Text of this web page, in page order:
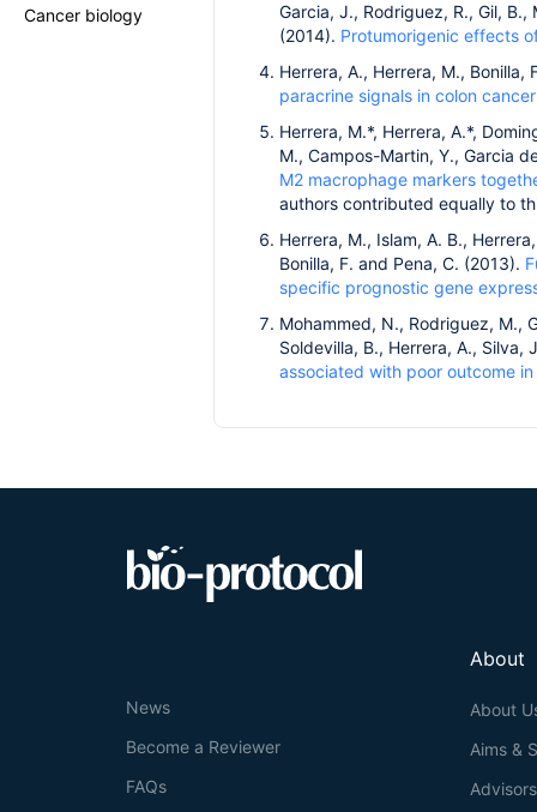
Cancer biology
Garcia, J., Rodriguez, R., Gil,
(2014). Protumorigenic effects
Herrera, A., Herrera, M.,
paracrine signals in colon
Herrera, M.*, Herrera, A.*,
M., Campos-Martin, Y., Garcia
M2 macrophage markers
authors contributed equally to
Herrera, M., Islam, A. B.,
Bonilla, F. and Pena, C. (2013).
specific prognostic gene
Mohammed, N., Rodriguez, M.,
Soldevilla, B., Herrera, A., Silva,
associated with poor outcome
About
About
Aims &
Advisors
News
Become a Reviewer
FAQs